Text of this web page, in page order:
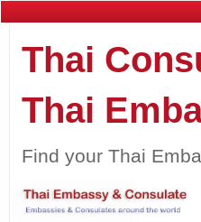
Thai
Thai
Find your Thai